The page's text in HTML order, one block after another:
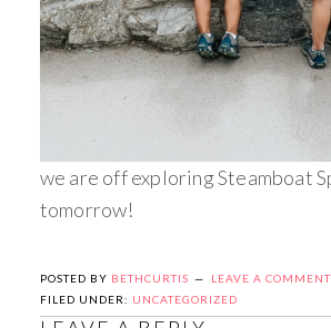
we are off exploring Steamboat
tomorrow!
POSTED BY BETHCURTIS
LEAVE A COMMENT
FILED UNDER: UNCATEGORIZED